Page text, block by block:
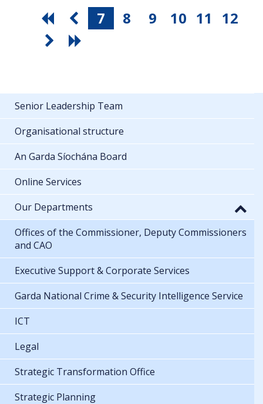
7 8 9 10 11 12
Senior Leadership Team
Organisational structure
An Garda Síochána Board
Online Services
Our Departments
Offices of the Commissioner, Deputy Commissioners
and CAO
Executive Support & Corporate Services
Garda National Crime & Security Intelligence Service
ICT
Legal
Strategic Transformation Office
Strategic Planning